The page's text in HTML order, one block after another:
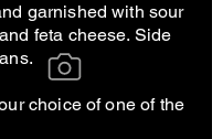
garnished with sour
feta cheese. Side
choice of one of the